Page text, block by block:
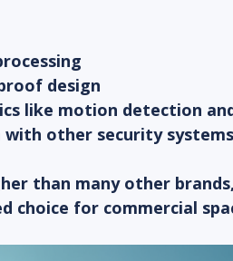
design
like motion detection
with other security systems
than many other
choice for commercial